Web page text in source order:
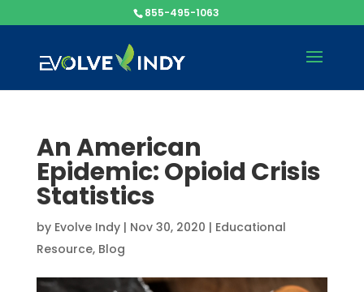
855-495-1063
An American
Epidemic: Opioid Crisis
Statistics
by Evolve Indy| Nov 30, 2020 | Educational
Resource, Blog